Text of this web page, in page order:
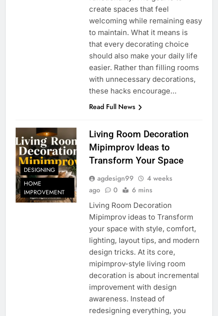
create spaces that feel
welcoming while remaining easy
to maintain. What it means is
that every decorating choice
should also make your daily life
easier. Rather than filling rooms
with unnecessary decorations,
these hacks encourage…
Read Full News
DESIGNING
HOME
IMPROVEMENT
Living Room Decoration
Mipimprov Ideas to
Transform Your Space
agdesign99
4 weeks
ago
0 6 mins
Living Room Decoration
Mipimprov ideas to Transform
your space with style, comfort,
lighting, layout tips, and modern
design tricks. At its core,
mipimprov-style living room
decoration is about incremental
improvement with design
awareness. Instead of
redesigning everything, you